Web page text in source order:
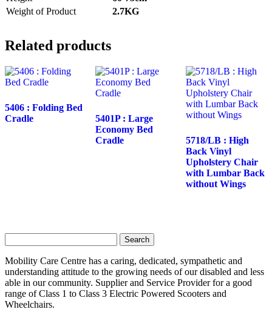
Weight of Product
2.7KG
Related products
5406 : Folding Bed
Cradle
5401P : Large
Economy Bed
Cradle
5718/LB : High
Back Vinyl
Upholstery Chair
with Lumbar Back
without Wings
for:
Mobility Care Centre has a caring, dedicated, sympathetic and
understanding attitude to the growing needs of our disabled and less
able in our community. Supplier and Service Provider for a good
range of Class 1 to Class 3 Electric Powered Scooters and
Wheelchairs.